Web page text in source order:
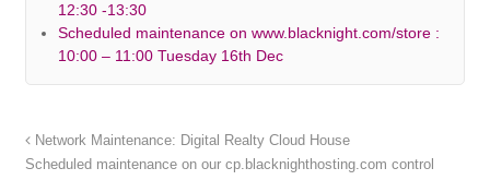
12:30 -13:30
Scheduled maintenance on www.blacknight.com/store :
10:00 – 11:00 Tuesday 16th Dec
Network Maintenance: Digital Realty Cloud House
Scheduled maintenance on our cp.blacknighthosting.com control